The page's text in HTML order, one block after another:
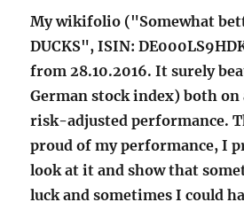
My wikifolio ("Somewhat
DUCKS", ISIN:
from 28.10.2016. It surely
German stock index) both on
risk-adjusted performance.
proud of my performance, I
look at it and show that
luck and sometimes I could